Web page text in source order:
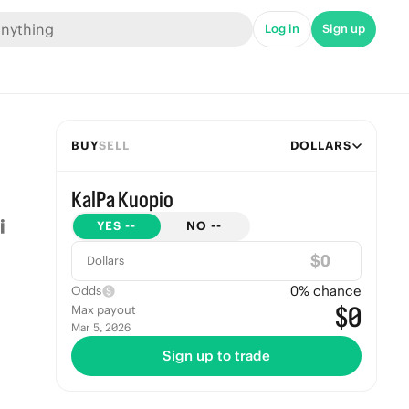
Log in Sign up
BUYSELL DOLLARS
KalPa Kuopio
YES -- NO --
Dollars $
Odds 0% chance
Max payout
Mar 5, 2026 $0
Sign up to trade